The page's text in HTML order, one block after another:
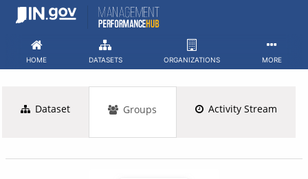
Skip
HOME DATASETS ORGANIZATIONS MORE
Dataset Groups Activity Stream